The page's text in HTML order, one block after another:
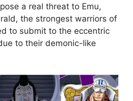
a real threat to Emu,
the strongest warriors of
to submit to the eccentric
to their demonic-like